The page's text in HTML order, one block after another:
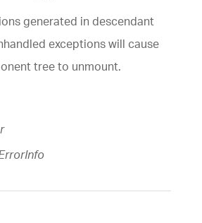
generated in descendant
exceptions will cause
tree to unmount.